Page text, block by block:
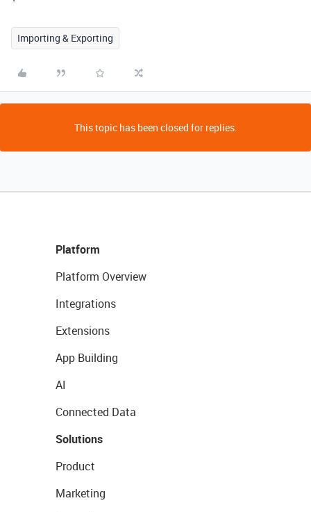
Importing & Exporting
This topic has been closed for replies.
Platform
Platform Overview
Integrations
Extensions
App Building
AI
Connected Data
Solutions
Product
Marketing